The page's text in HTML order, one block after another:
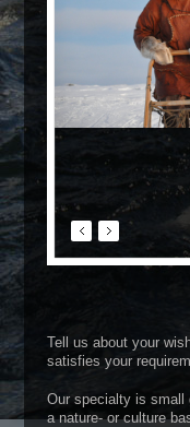
Tell us about your
satisfies your
Our specialty is small
a nature- or culture